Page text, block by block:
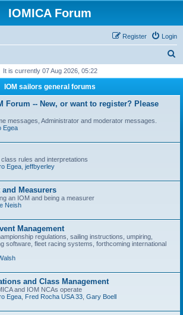
IOMICA Forum
Login
Register
r
It is currently 07 Aug 2026, 05:22
IOM sailors general forums
Forum -- New, or want to register? Please
messages, Administrator and moderator messages.
Egea
rules and interpretations
Egea jeffbyerley
and Measurers
an IOM and being a measurer
Neish
Management
regulations, sailing instructions, umpiring,
software, fleet racing systems, forthcoming international
and Class Management
and IOM NCAs operate
Egea Fred Rocha USA 33 Gary Boell